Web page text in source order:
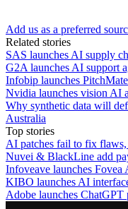
Add us as a preferred
Related stories
SAS launches AI supply
G2A launches AI support
Infobip launches
Nvidia launches vision AI
Why synthetic data will
Australia
Top stories
AI patches fail to fix
Nuvei & BlackLine add
Infoveave launches Fovea
KIBO launches AI
Adobe launches